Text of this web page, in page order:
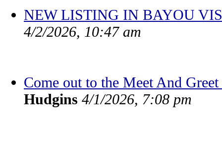
NEW LISTING IN BAYOU
4/2/2026, 10:47 am
Come out to the Meet And
Hudgins 4/1/2026, 7:08 pm